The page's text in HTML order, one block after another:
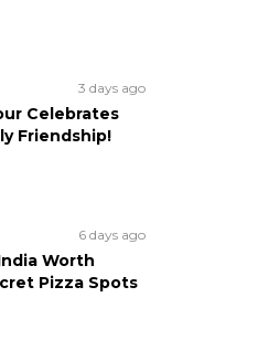
3 days ago
Celebrates
Friendship!
6 days ago
Worth
Pizza Spots